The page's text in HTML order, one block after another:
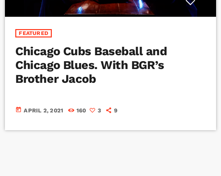
FEATURED
Chicago Cubs Baseball and
Chicago Blues. With BGR’s
Brother Jacob
today APRIL 2, 2021 160 3 9